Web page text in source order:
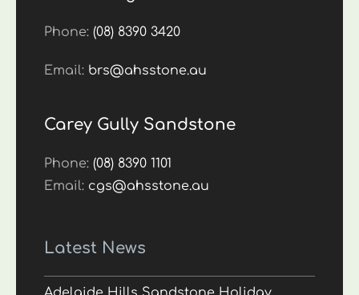
Phone:(08) 8390 3420
Email: brs@ahsstone.au
Carey Gully Sandstone
Phone:(08) 8390 1101
Email: cgs@ahsstone.au
Latest News